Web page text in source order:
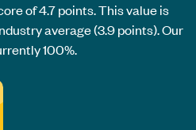
of 4.7 points. This value is
average (3.9 points). Our
100%.